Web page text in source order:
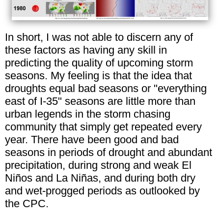
In short, I was not able to discern any of
these factors as having any skill in
predicting the quality of upcoming storm
seasons. My feeling is that the idea that
droughts equal bad seasons or "everything
east of I-35" seasons are little more than
urban legends in the storm chasing
community that simply get repeated every
year. There have been good and bad
seasons in periods of drought and abundant
precipitation, during strong and weak El
Niños and La Niñas, and during both dry
and wet-progged periods as outlooked by
the CPC.